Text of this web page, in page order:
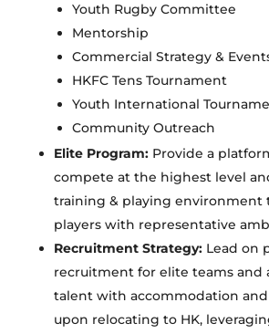
Youth Rugby Committee
Mentorship
Commercial Strategy &
HKFC Tens Tournament
Youth International
Community Outreach
Elite Program:Provide a
compete at the highest level
training & playing environment
players with representative
Recruitment Strategy:Lead on
recruitment for elite teams and
talent with accommodation
upon relocating to HK,